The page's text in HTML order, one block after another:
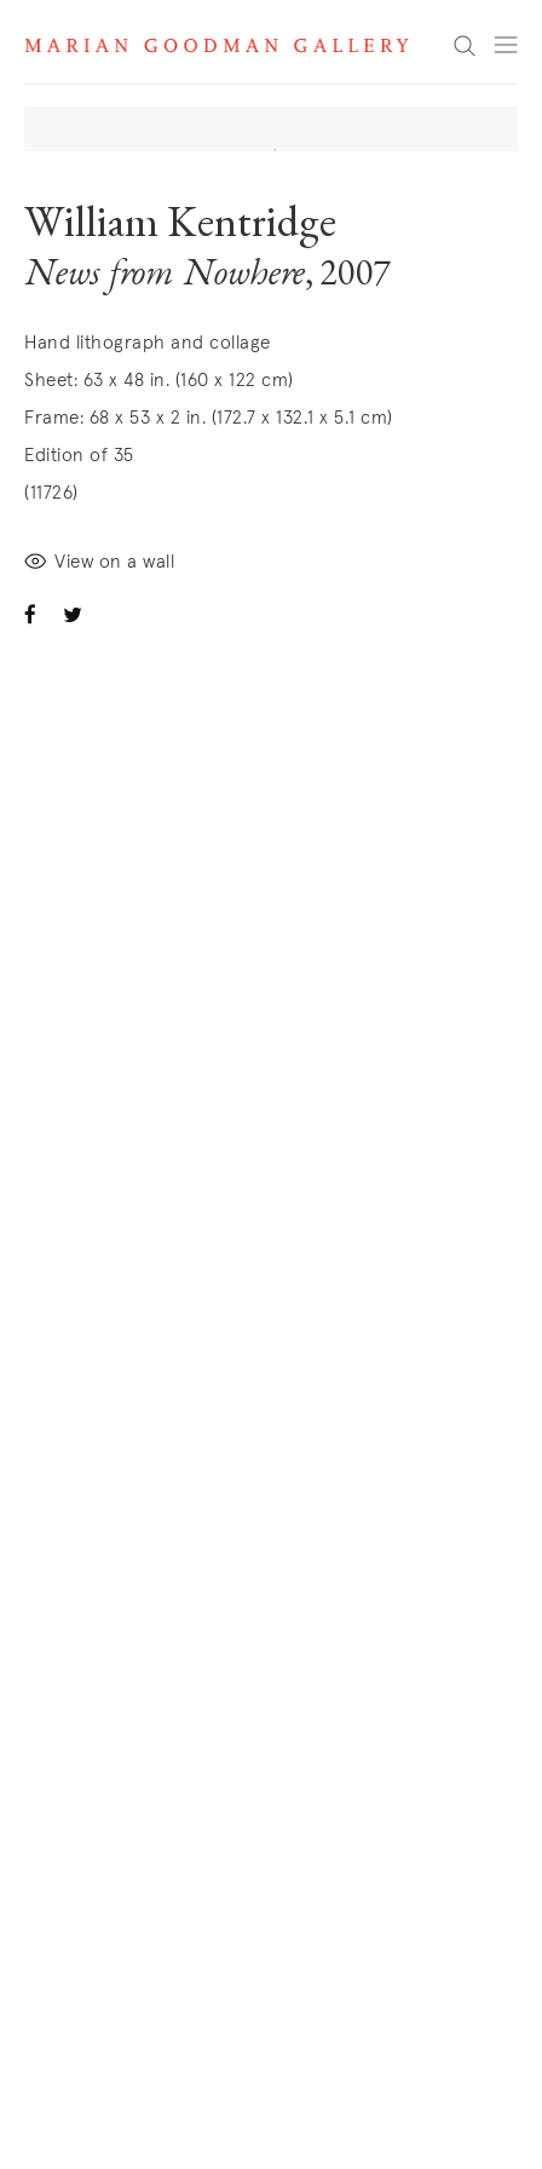
Search
William Kentridge
News from Nowhere, 2007
Hand lithograph and collage
Sheet: 63 x 48 in. (160 x 122 cm)
Frame: 68 x 53 x 2 in. (172.7 x 132.1 x 5.1 cm)
Edition of 35
(11726)
View on a wall